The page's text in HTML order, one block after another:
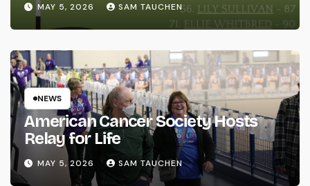
MAY 5, 2026 SAM TAUCHEN
NEWS
American Cancer Society Hosts
Relay for Life
MAY 5, 2026 SAM TAUCHEN